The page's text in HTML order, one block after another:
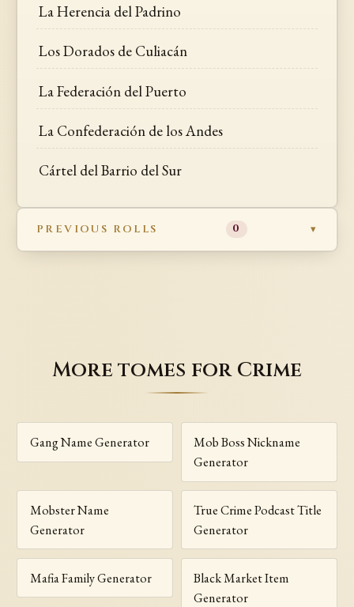
La Herencia del Padrino
Los Dorados de Culiacán
La Federación del Puerto
La Confederación de los Andes
Cártel del Barrio del Sur
PREVIOUS ROLLS 0
More tomes for Crime
Gang Name Generator
Mob Boss Nickname
Generator
Mobster Name
Generator
True Crime Podcast Title
Generator
Mafia Family Generator
Black Market Item
Generator